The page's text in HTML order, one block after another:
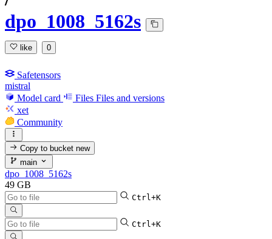
dpo_1008_5162s
like 0
Safetensors
mistral
Model card
Files Files and versions
xet
Community
Copy to bucketnew
main
dpo_1008_5162s
49 GB
Ctrl+K
Ctrl+K